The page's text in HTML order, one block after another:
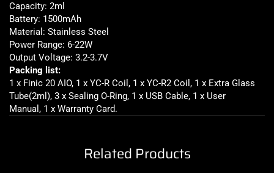
Capacity: 2ml
Battery: 1500mAh
Material: Stainless Steel
Power Range: 6-22W
Output Voltage: 3.2-3.7V
Packing list:
1 x Finic 20 AIO, 1 x YC-R Coil, 1 x YC-R2 Coil, 1 x Extra Glass
Tube(2ml), 3 x Sealing O-Ring, 1 x USB Cable, 1 x User
Manual, 1 x Warranty Card.
Related Products